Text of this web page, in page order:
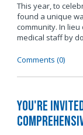
This year, to
found a unique
community. In
medical staff by
Comments (0)
You're